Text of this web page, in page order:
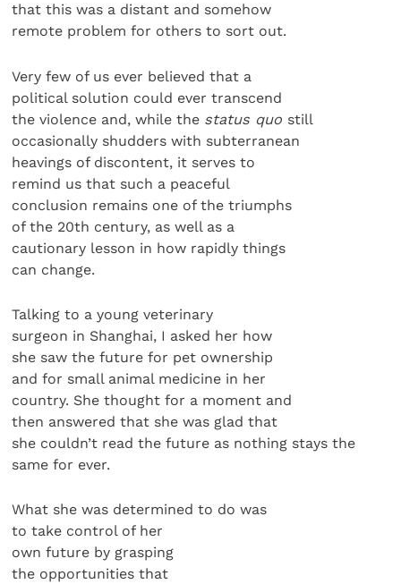
that this was a distant and somehow
remote problem for others to sort out.
Very few of us ever believed that a
political solution could ever transcend
the violence and, while the status quo still
occasionally shudders with subterranean
heavings of discontent, it serves to
remind us that such a peaceful
conclusion remains one of the triumphs
of the 20th century, as well as a
cautionary lesson in how rapidly things
can change.
Talking to a young veterinary
surgeon in Shanghai, I asked her how
she saw the future for pet ownership
and for small animal medicine in her
country. She thought for a moment and
then answered that she was glad that
she couldn’t read the future as nothing stays the
same for ever.
What she was determined to do was
to take control of her
own future by grasping
the opportunities that